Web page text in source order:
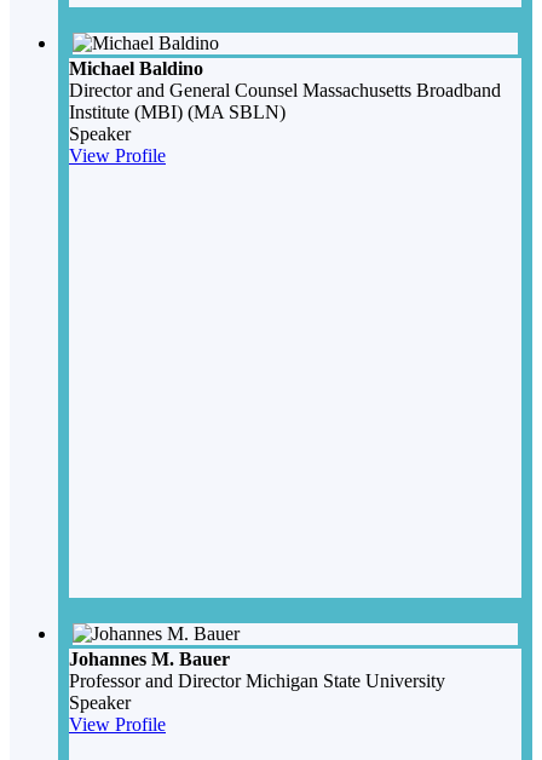
Michael Baldino
Director and General Counsel Massachusetts Broadband
Institute (MBI) (MA SBLN)
Speaker
View Profile
Johannes M. Bauer
Professor and Director Michigan State University
Speaker
View Profile